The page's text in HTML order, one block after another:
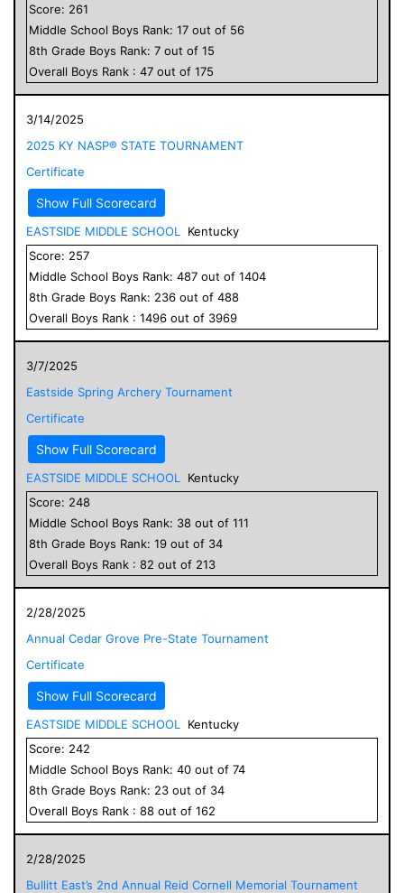
Score: 261
Middle School Boys Rank: 17 out of 56
8th Grade Boys Rank: 7 out of 15
Overall Boys Rank : 47 out of 175
3/14/2025
2025 KY NASP® STATE TOURNAMENT
Certificate
Show Full Scorecard
EASTSIDE MIDDLE SCHOOL
Kentucky
Score: 257
Middle School Boys Rank: 487 out of 1404
8th Grade Boys Rank: 236 out of 488
Overall Boys Rank : 1496 out of 3969
3/7/2025
Eastside Spring Archery Tournament
Certificate
Show Full Scorecard
EASTSIDE MIDDLE SCHOOL
Kentucky
Score: 248
Middle School Boys Rank: 38 out of 111
8th Grade Boys Rank: 19 out of 34
Overall Boys Rank : 82 out of 213
2/28/2025
Annual Cedar Grove Pre-State Tournament
Certificate
Show Full Scorecard
EASTSIDE MIDDLE SCHOOL
Kentucky
Score: 242
Middle School Boys Rank: 40 out of 74
8th Grade Boys Rank: 23 out of 34
Overall Boys Rank : 88 out of 162
2/28/2025
Bullitt East’s 2nd Annual Reid Cornell Memorial Tournament